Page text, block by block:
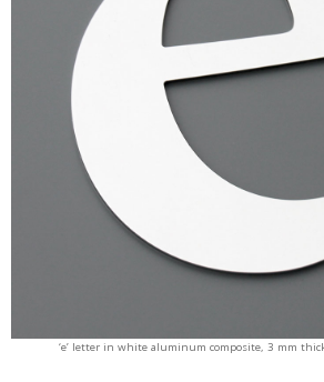
‘e’ letter in white aluminum composite, 3 mm